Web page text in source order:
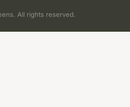
All rights reserved.